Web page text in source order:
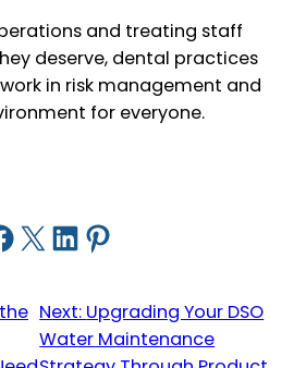
and treating staff
deserve, dental practices
in risk management and
for everyone.
on Facebook
Share on X Share on LinkedIn
Share on Pinterest
Next: Upgrading Your DSO
Water Maintenance